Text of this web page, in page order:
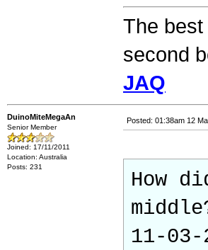
The
second
JAQ
DuinoMiteMegaAn
Senior Member
Joined: 17/11/2011
Location: Australia
Posts: 231
Posted: 01:38am 12
How
11-